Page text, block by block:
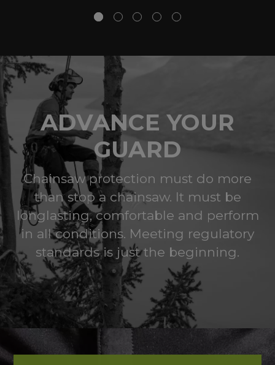
ADVANCE YOUR
GUARD
Chainsaw protection must do more
than stop a chainsaw. It must be
longlasting, comfortable and perform
in all conditions. Meeting regulatory
standards is just the beginning.